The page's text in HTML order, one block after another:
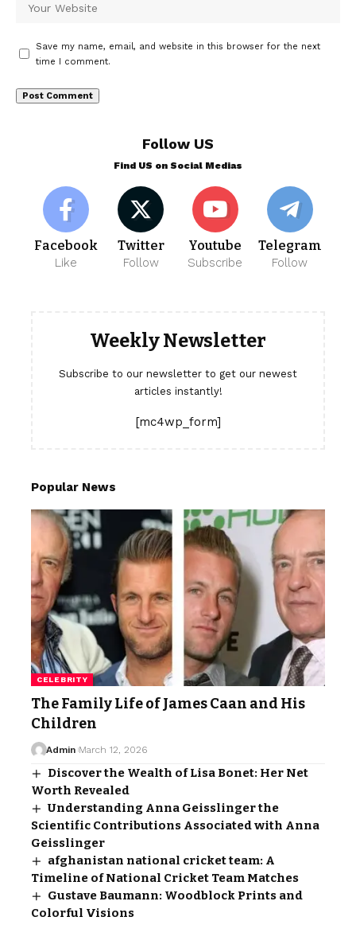
Save my name, email, and website in this browser for the next
time I comment.
Follow US
Find US on Social Medias
Facebook
Like
Twitter
Follow
Youtube
Subscribe
Telegram
Follow
Weekly Newsletter
Subscribe to our newsletter to get our newest
articles instantly!
[mc4wp_form]
Popular News
CELEBRITY
The Family Life of James Caan and His
Children
Admin March 12, 2026
Discover the Wealth of Lisa Bonet: Her Net
Worth Revealed
Understanding Anna Geisslinger the
Scientific Contributions Associated with Anna
Geisslinger
afghanistan national cricket team: A
Timeline of National Cricket Team Matches
Gustave Baumann: Woodblock Prints and
Colorful Visions